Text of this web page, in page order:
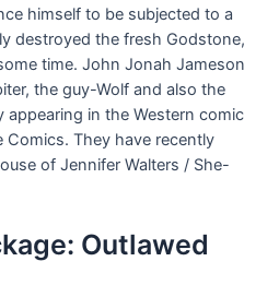
himself to be subjected to a
destroyed the fresh Godstone,
time. John Jonah Jameson
the guy-Wolf and also the
appearing in the Western comic
They have recently
of Jennifer Walters / She-
Outlawed